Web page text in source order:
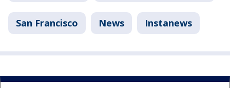
San Francisco News Instanews